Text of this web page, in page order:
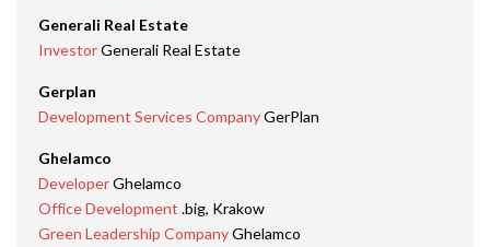
Generali Real Estate
InvestorGenerali Real Estate
Gerplan
Development Services CompanyGerPlan
Ghelamco
DeveloperGhelamco
Office Development .big, Krakow
Green Leadership CompanyGhelamco